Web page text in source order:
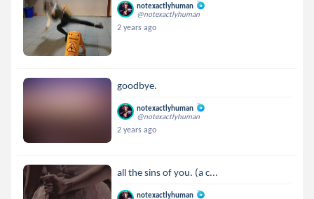
notexactlyhuman
@notexactlyhuman
2 years ago
goodbye.
notexactlyhuman
@notexactlyhuman
2 years ago
all the sins of you. (a c...
notexactlyhuman